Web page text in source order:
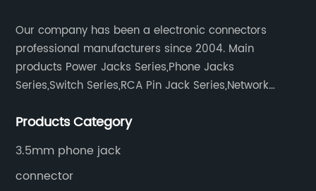
Our company has been a electronic connectors
professional manufacturers since 2004. Main
products Power Jacks Series,Phone Jacks
Series,Switch Series,RCA Pin Jack Series,Network
Products Category
3.5mm phone jack
connector